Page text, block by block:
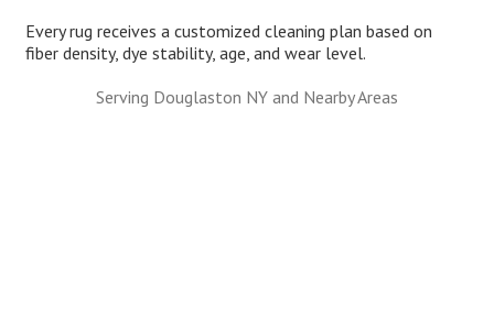
Every rug receives a customized cleaning plan based on
fiber density, dye stability, age, and wear level.
Serving Douglaston NY and Nearby Areas